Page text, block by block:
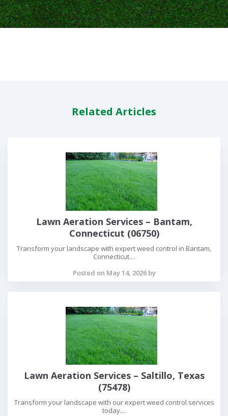
Related Articles
Lawn Aeration Services – Bantam,
Connecticut (06750)
Transform your landscape with expert weed control in Bantam,
Connecticut....
Posted on May 14, 2026 by
Lawn Aeration Services – Saltillo, Texas
(75478)
Transform your landscape with our expert weed control services
today....